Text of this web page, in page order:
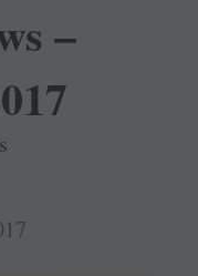
–